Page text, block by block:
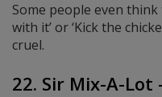
Some people even think
with it’ or ‘Kick the
cruel.
22. Sir Mix-A-Lot